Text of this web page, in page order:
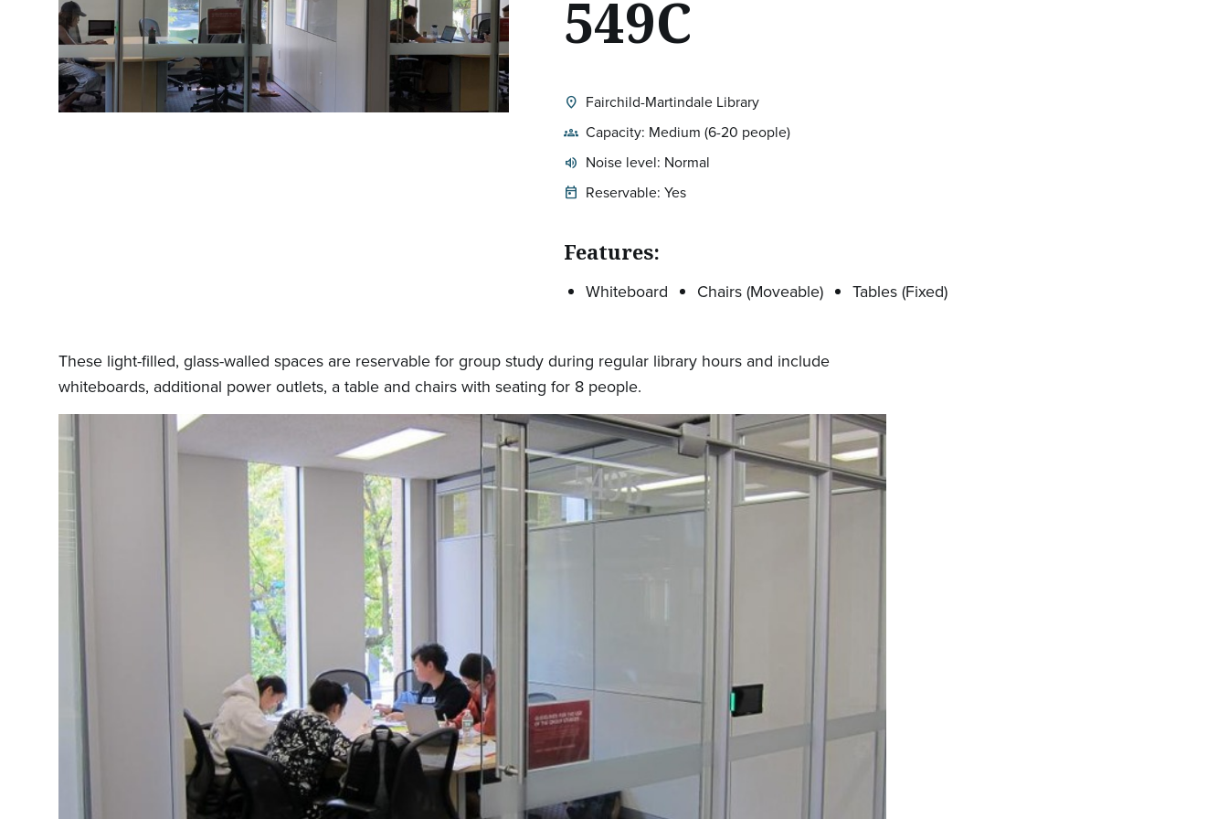
549C
location_on
Location:
Fairchild-Martindale Library
groups Capacity: Medium (6-20 people)
volume_up
Expected room volume:
Noise level: Normal
today Reservable: Yes
Features:
Whiteboard Chairs (Moveable) Tables (Fixed)
These light-filled, glass-walled spaces are reservable for group study during regular library hours and include
whiteboards, additional power outlets, a table and chairs with seating for 8 people.